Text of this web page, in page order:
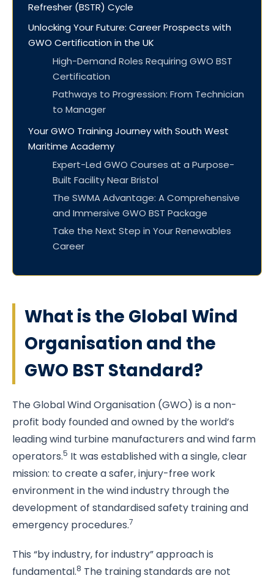
Refresher (BSTR) Cycle
Unlocking Your Future: Career Prospects with
GWO Certification in the UK
High-Demand Roles Requiring GWO BST
Certification
Pathways to Progression: From Technician
to Manager
Your GWO Training Journey with South West
Maritime Academy
Expert-Led GWO Courses at a Purpose-
Built Facility Near Bristol
The SWMA Advantage: A Comprehensive
and Immersive GWO BST Package
Take the Next Step in Your Renewables
Career
What is the Global Wind
Organisation and the
GWO BST Standard?
The Global Wind Organisation (GWO) is a non-
profit body founded and owned by the world’s
leading wind turbine manufacturers and wind farm
operators.5 It was established with a single, clear
mission: to create a safer, injury-free work
environment in the wind industry through the
development of standardised safety training and
emergency procedures.7
This “by industry, for industry” approach is
fundamental.8 The training standards are not